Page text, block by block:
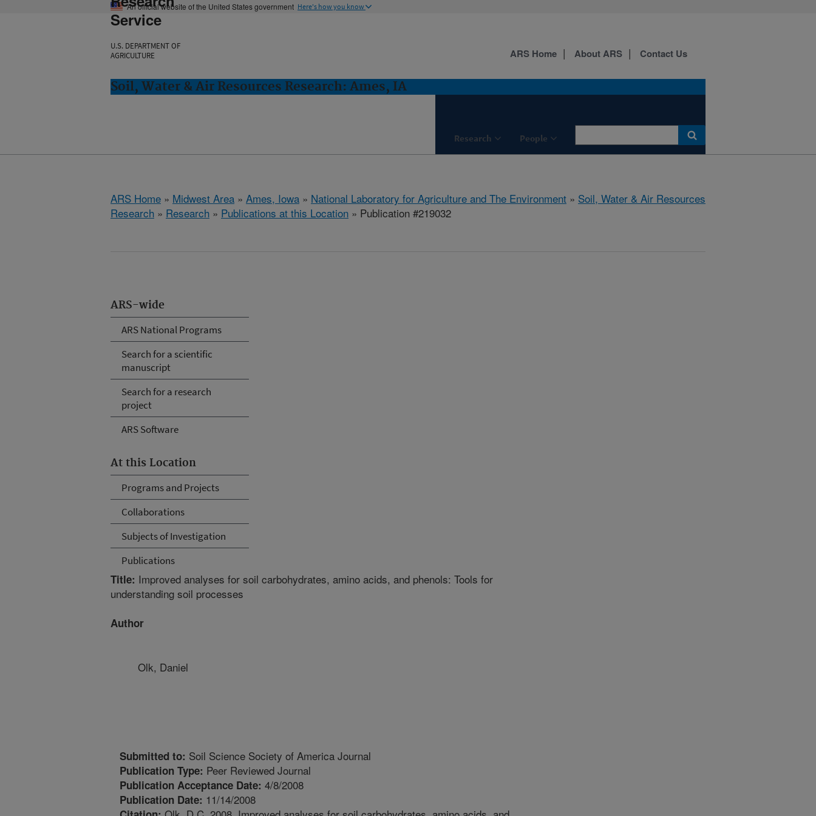
An official website of the United States government Here's how you know
Service
U.S. DEPARTMENT OF
AGRICULTURE
Soil, Water & Air Resources Research: Ames, IA
Research People
ARS Home About ARS Contact Us
ARS Home » Midwest Area » Ames, Iowa » National Laboratory for Agriculture and The Environment » Soil, Water & Air Resources
Research » Research » Publications at this Location » Publication #219032
ARS-wide
ARS National Programs
Search for a scientific
manuscript
Search for a research
project
ARS Software
At this Location
Programs and Projects
Collaborations
Subjects of Investigation
Publications
Title: Improved analyses for soil carbohydrates, amino acids, and phenols: Tools for
understanding soil processes
Author
Olk, Daniel
Submitted to: Soil Science Society of America Journal
Publication Type: Peer Reviewed Journal
Publication Acceptance Date: 4/8/2008
Publication Date: 11/14/2008